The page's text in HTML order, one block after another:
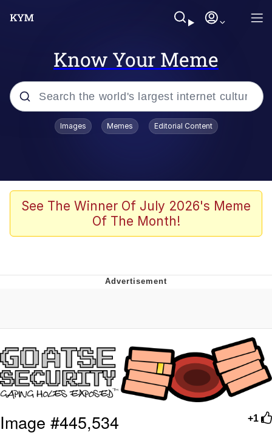
Know Your Meme
Popular searches
Borpa
Kinda Chic Trend
Electricity Copypasta
67 Meme
Evelyn Smith Smiling /
Evelynsmithhhhh Stare
Can't, We Don't Know How To Do It
Images Memes Editorial Content
See The Winner Of July 2026's Meme
Of The Month!
+1
Image #445,534